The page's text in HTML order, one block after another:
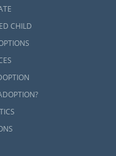
CHILD